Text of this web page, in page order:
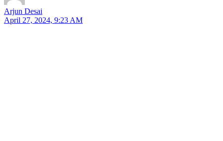
Arjun Desai
April 27, 2024, 9:23 AM